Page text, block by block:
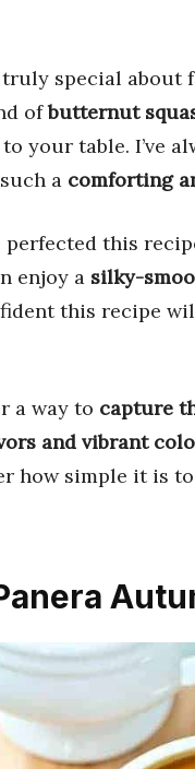
truly special
ofbutternut
your table. I’ve
a comforting
perfected this
enjoy a silky-
this recipe
a way to capture
and vibrant
how simple it is